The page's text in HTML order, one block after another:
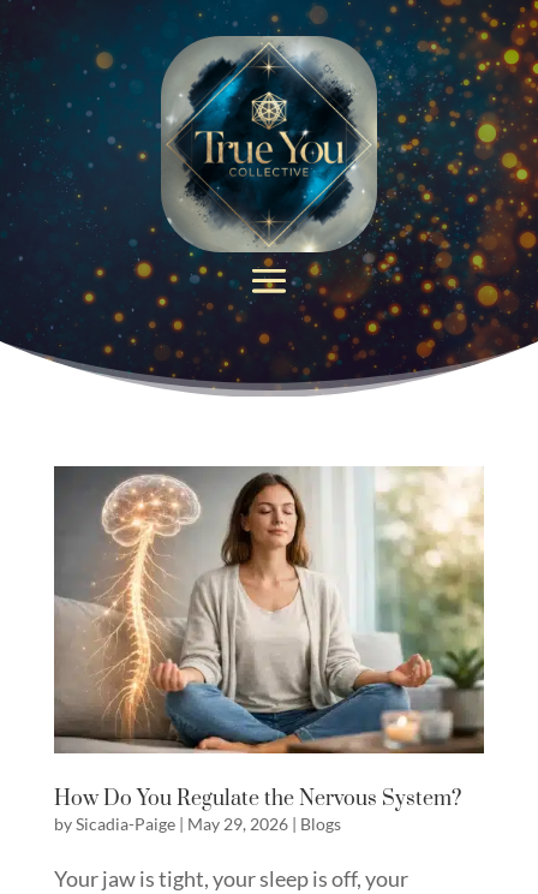
How Do You Regulate the Nervous System?
bySicadia-Paige| May 29, 2026| Blogs
Your jaw is tight, your sleep is off, your